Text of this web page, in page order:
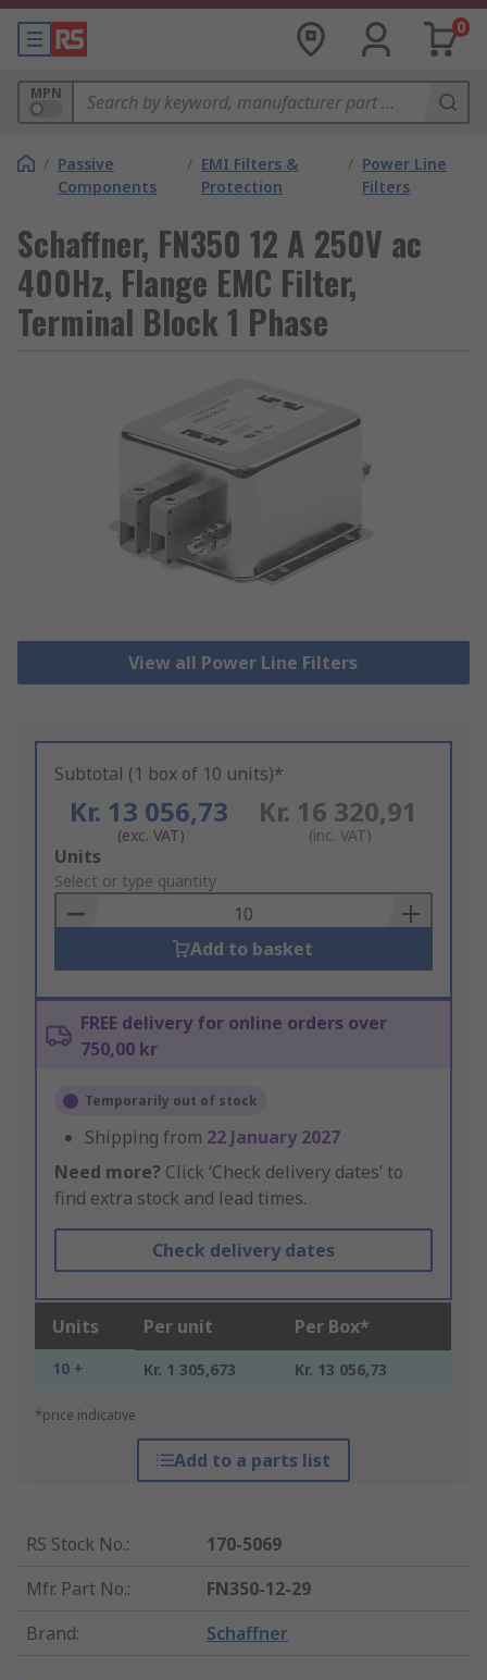
0
MPN
/ Passive
Components
/ EMI Filters &
Protection
/ Power Line
Filters
Schaffner, FN350 12 A 250V ac
400Hz, Flange EMC Filter,
Terminal Block 1 Phase
View all Power Line Filters
Subtotal (1 box of 10 units)*
Kr. 13 056,73
(exc. VAT)
Kr. 16 320,91
(inc. VAT)
Add
to
Basket
Units
Select or type quantity
Add to basket
FREE delivery for online orders over
750,00 kr
Temporarily out of stock
Shipping from 22 January 2027
Need more? Click ‘Check delivery dates’ to
find extra stock and lead times.
Check delivery dates
Units Per unit Per Box*
10 + Kr. 1 305,673 Kr. 13 056,73
*price indicative
Add to a parts list
RS Stock No.:
170-5069
Mfr. Part No.:
FN350-12-29
Brand: Schaffner